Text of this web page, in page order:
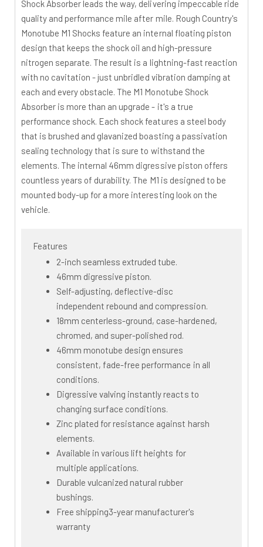
Shock Absorber leads the way, delivering impeccable ride
quality and performance mile after mile. Rough Country's
Monotube M1 Shocks feature an internal floating piston
design that keeps the shock oil and high-pressure
nitrogen separate. The result is a lightning-fast reaction
with no cavitation - just unbridled vibration damping at
each and every obstacle. The M1 Monotube Shock
Absorber is more than an upgrade - it's a true
performance shock. Each shock features a steel body
that is brushed and glavanized boasting a passivation
sealing technology that is sure to withstand the
elements. The internal 46mm digressive piston offers
countless years of durability. The M1 is designed to be
mounted body-up for a more interesting look on the
vehicle.
Features
2-inch seamless extruded tube.
46mm digressive piston.
Self-adjusting, deflective-disc
independent rebound and compression.
18mm centerless-ground, case-hardened,
chromed, and super-polished rod.
46mm monotube design ensures
consistent, fade-free performance in all
conditions.
Digressive valving instantly reacts to
changing surface conditions.
Zinc plated for resistance against harsh
elements.
Available in various lift heights for
multiple applications.
Durable vulcanized natural rubber
bushings.
Free shipping3-year manufacturer's
warranty